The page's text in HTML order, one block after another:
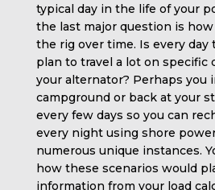
typical day in the life of your
the last major question is
the rig over time. Is every day
plan to travel a lot on specific
your alternator? Perhaps you
campground or back at your
every few days so you can
every night using shore
numerous unique instances.
how these scenarios would
information from your load